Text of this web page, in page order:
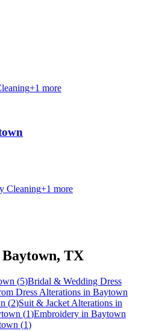
+1 more
Cleaning+1 more
Baytown, TX
(5)Bridal & Wedding Dress
Dress Alterations in Baytown
(2)Suit & Jacket Alterations in
(1)Embroidery in Baytown
(1)